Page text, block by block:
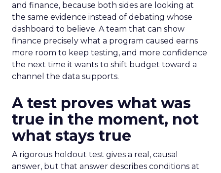
and finance, because both sides are looking at
the same evidence instead of debating whose
dashboard to believe. A team that can show
finance precisely what a program caused earns
more room to keep testing, and more confidence
the next time it wants to shift budget toward a
channel the data supports.
A test proves what was
true in the moment, not
what stays true
A rigorous holdout test gives a real, causal
answer, but that answer describes conditions at